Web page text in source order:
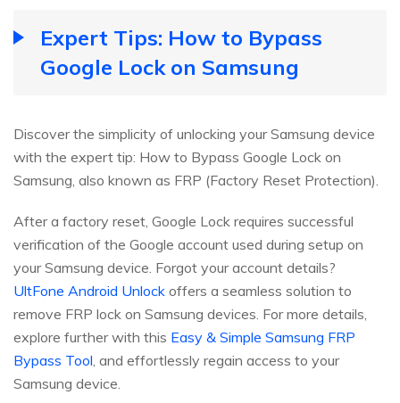
Expert Tips: How to Bypass
Google Lock on Samsung
Discover the simplicity of unlocking your Samsung device
with the expert tip: How to Bypass Google Lock on
Samsung, also known as FRP (Factory Reset Protection).
After a factory reset, Google Lock requires successful
verification of the Google account used during setup on
your Samsung device. Forgot your account details?
UltFone Android Unlock offers a seamless solution to
remove FRP lock on Samsung devices. For more details,
explore further with this Easy & Simple Samsung FRP
Bypass Tool , and effortlessly regain access to your
Samsung device.